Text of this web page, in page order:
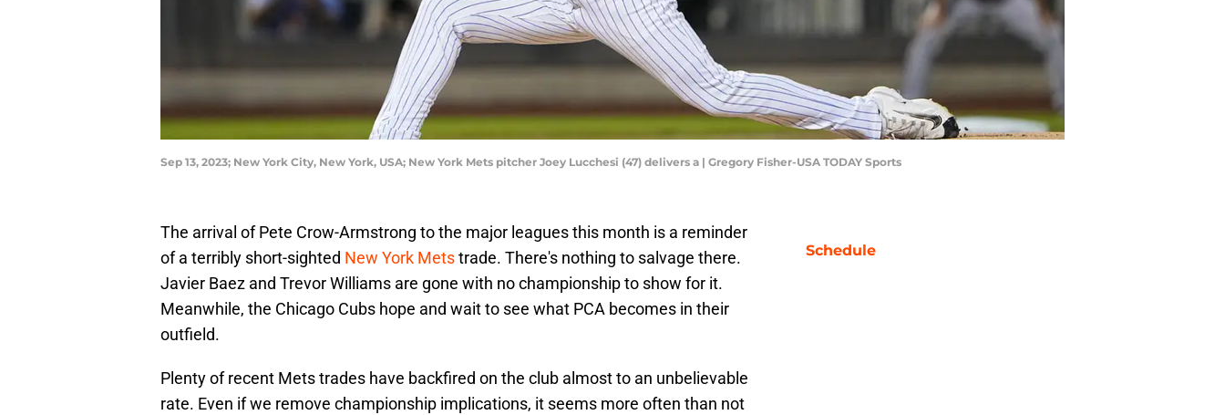
Sep 13, 2023; New York City, New York, USA; New York Mets pitcher Joey Lucchesi (47) delivers a | Gregory Fisher-USA TODAY Sports
The arrival of Pete Crow-Armstrong to the major leagues this month is a reminder
of a terribly short-sighted New York Metstrade. There's nothing to salvage there.
Javier Baez and Trevor Williams are gone with no championship to show for it.
Meanwhile, the Chicago Cubs hope and wait to see what PCA becomes in their
outfield.
Plenty of recent Mets trades have backfired on the club almost to an unbelievable
rate. Even if we remove championship implications, it seems more often than not
Schedule